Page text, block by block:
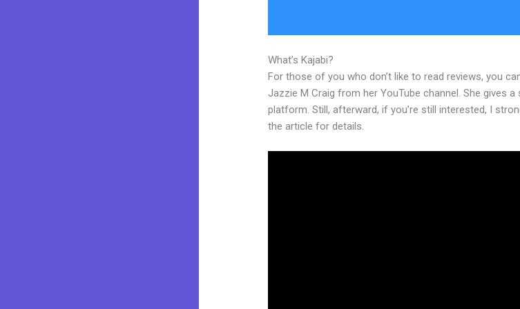
What’s Kajabi?
For those of you who don’t like to read reviews, you
Jazzie M Craig from her YouTube channel. She gives
platform. Still, afterward, if you’re still interested, I
the article for details.